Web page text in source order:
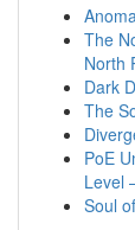
The
North
Dark
The
PoE
Level
Soul